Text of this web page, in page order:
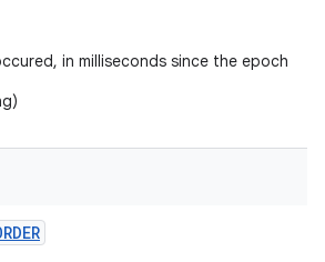
in milliseconds since the epoch